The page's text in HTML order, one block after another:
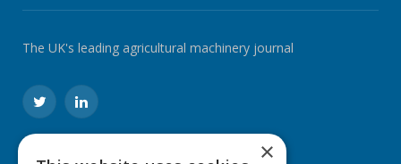
The UK's leading agricultural machinery journal
TwitterLinkedIn
×